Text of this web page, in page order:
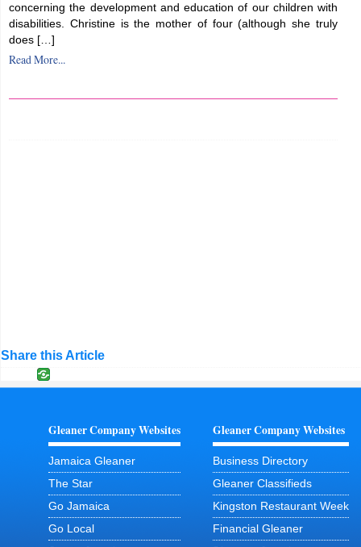
concerning the development and education of our children with
disabilities. Christine is the mother of four (although she truly
does […]
Read More...
Share this Article
Gleaner Company Websites
Jamaica Gleaner
The Star
Go Jamaica
Go Local
Gleaner Company Websites
Business Directory
Gleaner Classifieds
Kingston Restaurant Week
Financial Gleaner